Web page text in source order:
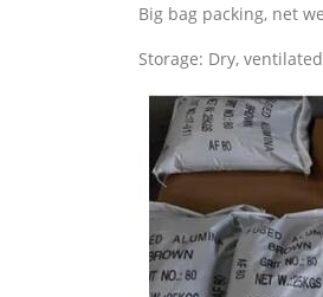
Big bag packing, net
Storage: Dry,